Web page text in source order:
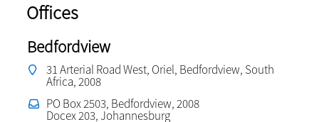
Offices
Bedfordview
31 Arterial Road West, Oriel, Bedfordview, South
Africa, 2008
PO Box 2503, Bedfordview, 2008
Docex 203, Johannesburg